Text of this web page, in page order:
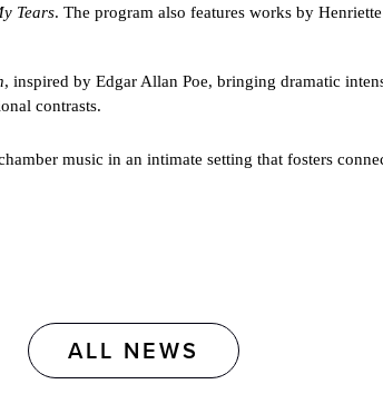
Tears. The program also features works by
, inspired by Edgar Allan Poe, bringing dramatic
contrasts.
music in an intimate setting that fosters
ALL NEWS